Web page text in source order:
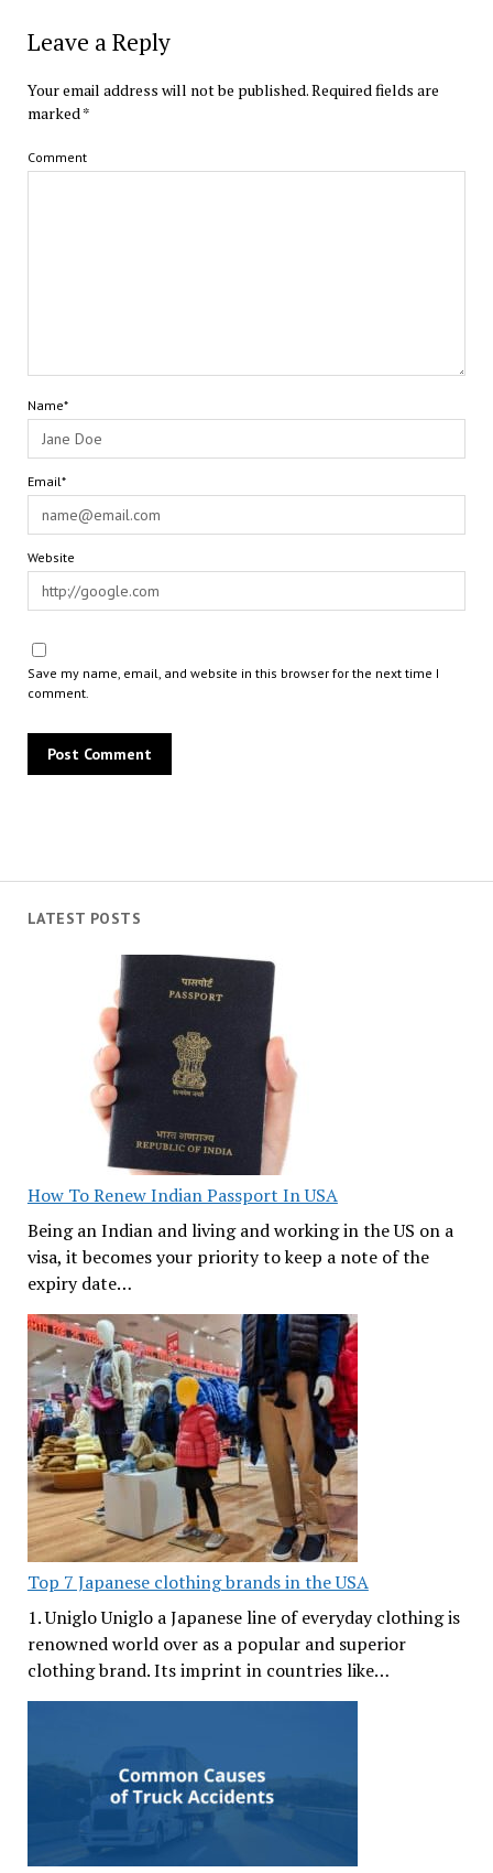
LATEST POSTS
How To Renew Indian Passport In USA
Being an Indian and living and working in the US on a
visa, it becomes your priority to keep a note of the
expiry date…
Top 7 Japanese clothing brands in the USA
1. Uniglo Uniglo a Japanese line of everyday clothing is
renowned world over as a popular and superior
clothing brand. Its imprint in countries like…
Leave a Reply
Your email address will not be published.Required fields are
marked*
Comment
Name*
Email*
Website
Save my name, email, and website in this browser for the next time I
comment.